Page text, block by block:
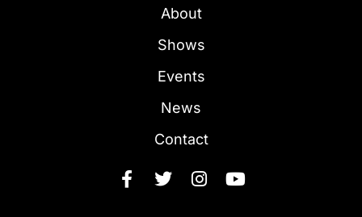
About
Shows
Events
News
Contact